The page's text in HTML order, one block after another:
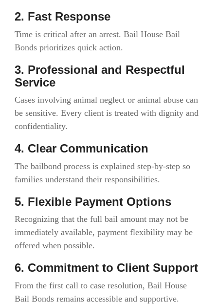
2. Fast Response
Time is critical after an arrest. Bail House Bail
Bonds prioritizes quick action.
3. Professional and Respectful
Service
Cases involving animal neglect or animal abuse can
be sensitive. Every client is treated with dignity and
confidentiality.
4. Clear Communication
The bailbond process is explained step-by-step so
families understand their responsibilities.
5. Flexible Payment Options
Recognizing that the full bail amount may not be
immediately available, payment flexibility may be
offered when possible.
6. Commitment to Client Support
From the first call to case resolution, Bail House
Bail Bonds remains accessible and supportive.